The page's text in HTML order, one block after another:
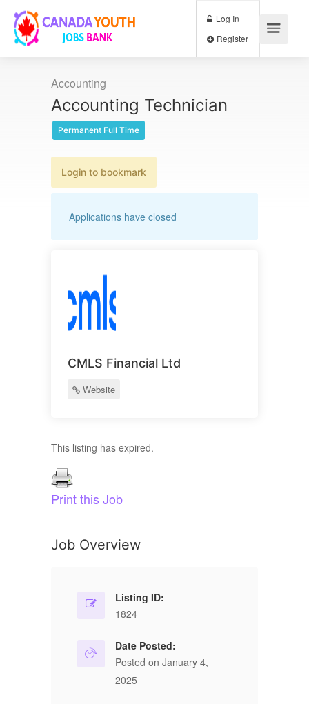
Log In
Accounting
Accounting Technician
Permanent Full Time
Login to bookmark
Applications have closed
CMLS Financial Ltd
Website
This listing has expired.
Print this Job
Job Overview
Listing ID:
1824
Date Posted:
Posted on January 4,
2025